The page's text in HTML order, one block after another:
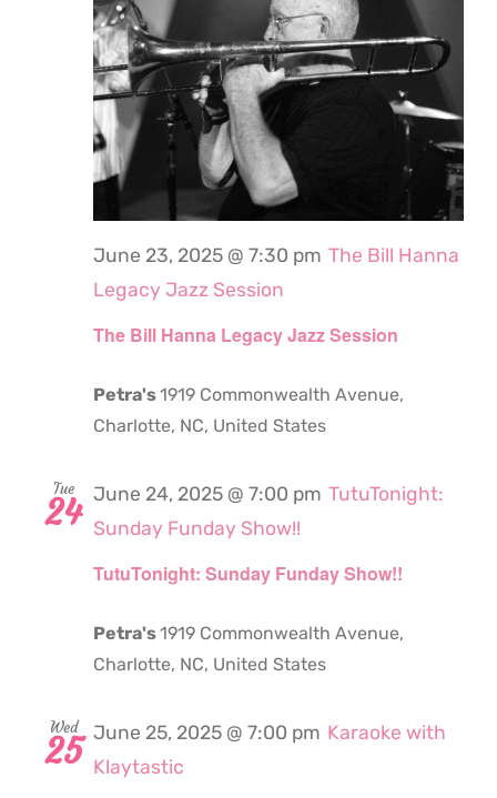
The Bill Hanna Legacy Jazz Session
June 23, 2025 @ 7:30 pm The Bill Hanna
Legacy Jazz Session
Petra's1919 Commonwealth Avenue,
Charlotte, NC, United States
Tue
24
TutuTonight: Sunday Funday Show!!
June 24, 2025 @ 7:00 pm TutuTonight:
Sunday Funday Show!!
Petra's1919 Commonwealth Avenue,
Charlotte, NC, United States
Wed
25 June 25, 2025 @ 7:00 pm Karaoke with
Klaytastic